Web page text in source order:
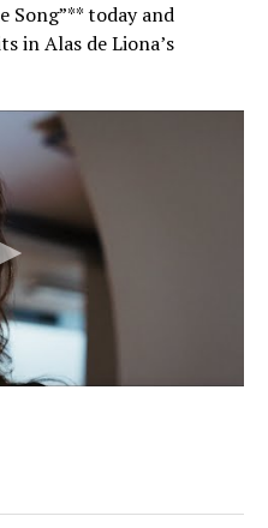
Song”** today and
in Alas de Liona’s